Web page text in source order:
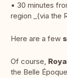
• 30 minutes
region _(via the
Here are a few
Of course,
the Belle